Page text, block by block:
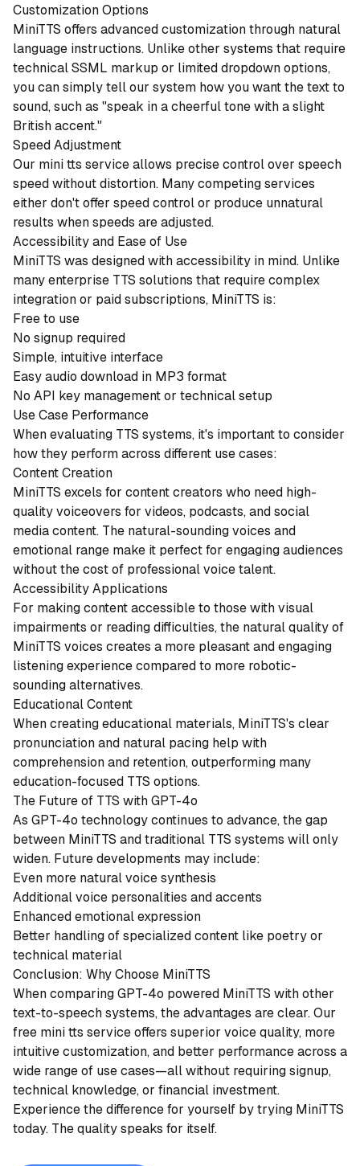
Customization Options
MiniTTS offers advanced customization through natural
language instructions. Unlike other systems that require
technical SSML markup or limited dropdown options,
you can simply tell our system how you want the text to
sound, such as "speak in a cheerful tone with a slight
British accent."
Speed Adjustment
Our mini tts service allows precise control over speech
speed without distortion. Many competing services
either don't offer speed control or produce unnatural
results when speeds are adjusted.
Accessibility and Ease of Use
MiniTTS was designed with accessibility in mind. Unlike
many enterprise TTS solutions that require complex
integration or paid subscriptions, MiniTTS is:
Free to use
No signup required
Simple, intuitive interface
Easy audio download in MP3 format
No API key management or technical setup
Use Case Performance
When evaluating TTS systems, it's important to consider
how they perform across different use cases:
Content Creation
MiniTTS excels for content creators who need high-
quality voiceovers for videos, podcasts, and social
media content. The natural-sounding voices and
emotional range make it perfect for engaging audiences
without the cost of professional voice talent.
Accessibility Applications
For making content accessible to those with visual
impairments or reading difficulties, the natural quality of
MiniTTS voices creates a more pleasant and engaging
listening experience compared to more robotic-
sounding alternatives.
Educational Content
When creating educational materials, MiniTTS's clear
pronunciation and natural pacing help with
comprehension and retention, outperforming many
education-focused TTS options.
The Future of TTS with GPT-4o
As GPT-4o technology continues to advance, the gap
between MiniTTS and traditional TTS systems will only
widen. Future developments may include:
Even more natural voice synthesis
Additional voice personalities and accents
Enhanced emotional expression
Better handling of specialized content like poetry or
technical material
Conclusion: Why Choose MiniTTS
When comparing GPT-4o powered MiniTTS with other
text-to-speech systems, the advantages are clear. Our
free mini tts service offers superior voice quality, more
intuitive customization, and better performance across a
wide range of use cases—all without requiring signup,
technical knowledge, or financial investment.
Experience the difference for yourself by trying MiniTTS
today. The quality speaks for itself.